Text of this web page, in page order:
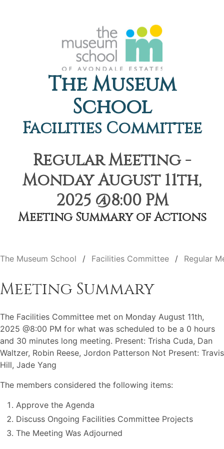
The Museum
School
Facilities Committee
Regular Meeting -
Monday August 11th,
2025 @8:00 PM
Meeting Summary of Actions
The Museum School Facilities Committee Regular
Meeting Summary
The Facilities Committee met on Monday August 11th,
2025 @8:00 PM for what was scheduled to be a 0 hours
and 30 minutes long meeting. Present: Trisha Cuda, Dan
Waltzer, Robin Reese, Jordon Patterson Not Present: Travis
Hill, Jade Yang
The members considered the following items:
Approve the Agenda
Discuss Ongoing Facilities Committee Projects
The Meeting Was Adjourned